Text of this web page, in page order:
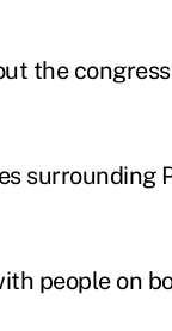
the
surrounding
people on